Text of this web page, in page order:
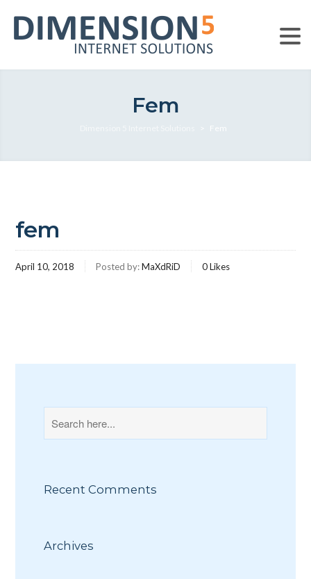
Fem
Fem
fem
April 10, 2018 Posted by:MaXdRiD 0Likes
Recent Comments
Archives